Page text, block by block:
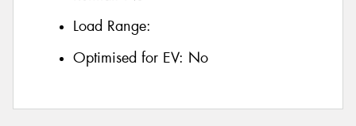
Load Range:
Optimised for EV: No